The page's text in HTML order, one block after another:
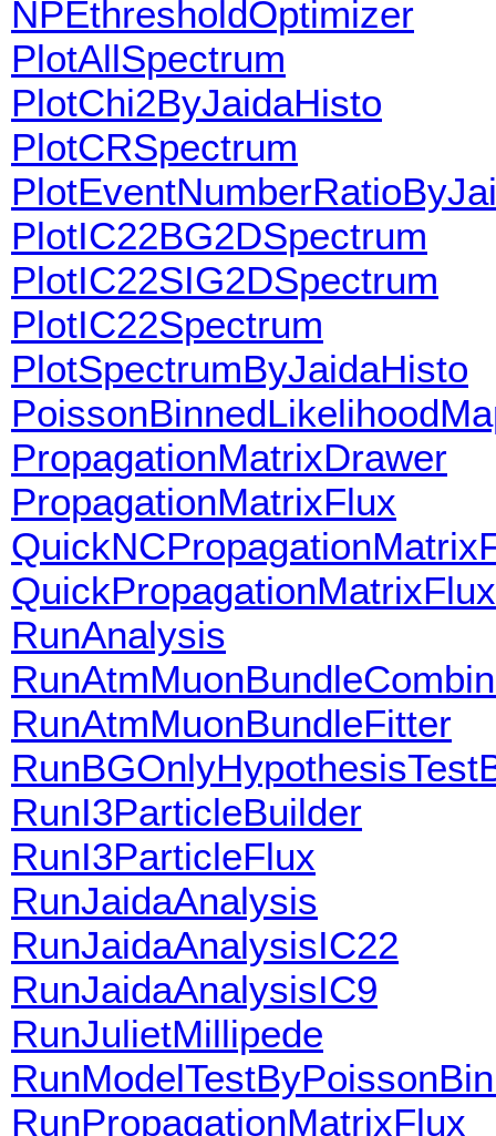
NPEthresholdOptimizer
PlotAllSpectrum
PlotChi2ByJaidaHisto
PlotCRSpectrum
PlotIC22BG2DSpectrum
PlotIC22SIG2DSpectrum
PlotIC22Spectrum
PlotSpectrumByJaidaHisto
PropagationMatrixDrawer
PropagationMatrixFlux
QuickPropagationMatrixFlux
RunAnalysis
RunAtmMuonBundleFitter
RunI3ParticleBuilder
RunI3ParticleFlux
RunJaidaAnalysis
RunJaidaAnalysisIC22
RunJaidaAnalysisIC9
RunJulietMillipede
RunPropagationMatrixFlux